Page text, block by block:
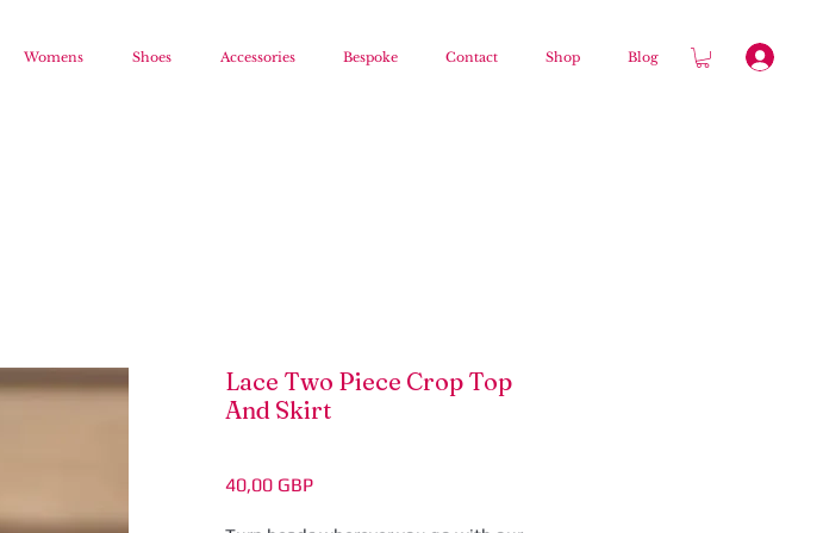
Womens Shoes Accessories Bespoke Contact Shop Blog
Lace Two Piece Crop Top
And Skirt
40,00 GBPЦена